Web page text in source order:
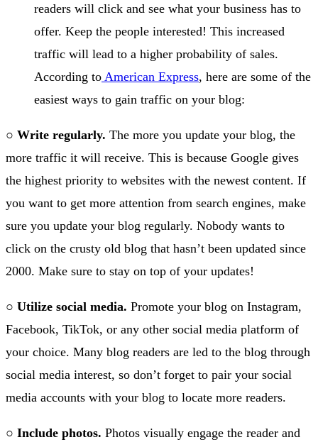
readers will click and see what your business has to
offer. Keep the people interested! This increased
traffic will lead to a higher probability of sales.
According to American Express, here are some of the
easiest ways to gain traffic on your blog:
○ Write regularly. The more you update your blog, the
more traffic it will receive. This is because Google gives
the highest priority to websites with the newest content. If
you want to get more attention from search engines, make
sure you update your blog regularly. Nobody wants to
click on the crusty old blog that hasn’t been updated since
2000. Make sure to stay on top of your updates!
○ Utilize social media. Promote your blog on Instagram,
Facebook, TikTok, or any other social media platform of
your choice. Many blog readers are led to the blog through
social media interest, so don’t forget to pair your social
media accounts with your blog to locate more readers.
○ Include photos. Photos visually engage the reader and